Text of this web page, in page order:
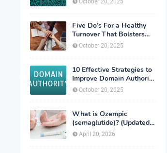
October 20, 2025
Five Do’s For a Healthy
Turnover That Bolsters
Talent-Retention
October 20, 2025
10 Effective Strategies to
Improve Domain Authority
of Your Website
October 20, 2025
What is Ozempic
(semaglutide)? (Updated
in 2026)
April 20, 2026